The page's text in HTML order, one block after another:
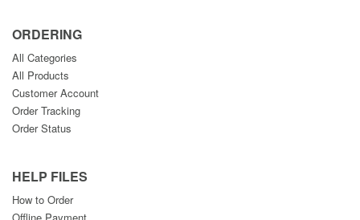
ORDERING
All Categories
All Products
Customer Account
Order Tracking
Order Status
HELP FILES
How to Order